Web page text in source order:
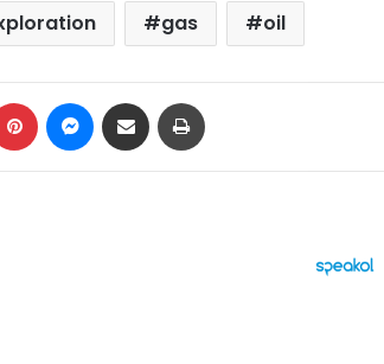
gas oil
Pinterest Messenger
Share via Email